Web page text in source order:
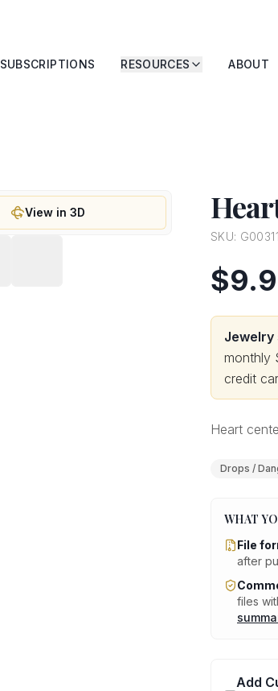
SUBSCRIPTIONS RESOURCES ABOUT
View in 3D
SKU: G00311
Jewelry
monthly
credit
Heart
Drops /
WHAT
File
after
files
Add